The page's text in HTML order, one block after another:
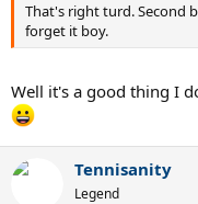
That's right turd. Second
forget it boy.
Well it's a good thing I
Tennisanity
Legend